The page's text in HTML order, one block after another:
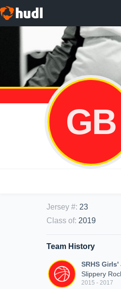
GB
Jersey #: 23
Class of: 2019
Team History
SRHS
Slippery
2015 - 2017